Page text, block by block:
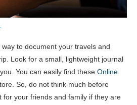
to document your travels and
Look for a small, lightweight journal
You can easily find these Online
So, do not think much before
for your friends and family if they are